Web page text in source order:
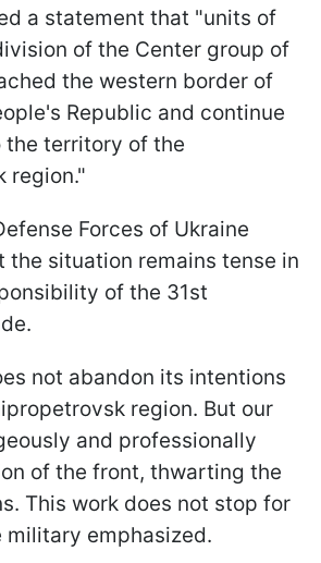
a statement that "units of
of the Center group of
the western border of
Republic and continue
territory of the
region."
Forces of Ukraine
the situation remains tense in
of the 31st
not abandon its intentions
region. But our
and professionally
of the front, thwarting the
This work does not stop for
military emphasized.